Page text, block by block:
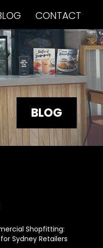
CONTACT
BLOG
Shopfitting:
Sydney Retailers